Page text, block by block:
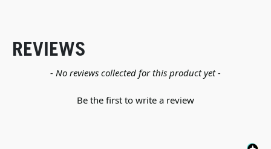
REVIEWS
- No reviews collected for this product yet -
Be the first to write a review
New content loaded